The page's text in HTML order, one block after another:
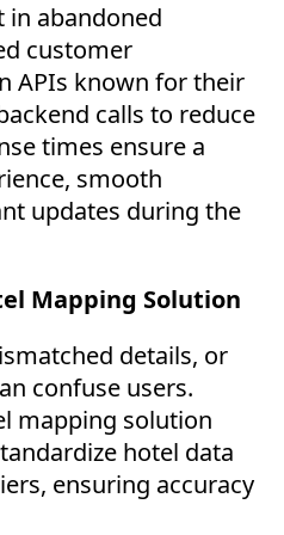
in abandoned
customer
APIs known for their
calls to reduce
times ensure a
smooth
updates during the
Mapping Solution
details, or
confuse users.
mapping solution
hotel data
ensuring accuracy